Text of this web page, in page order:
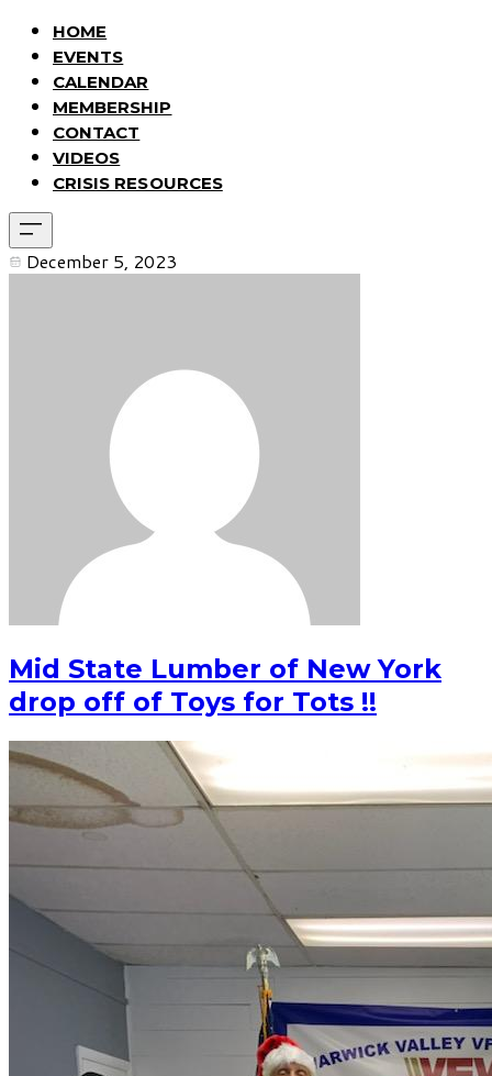
HOME
EVENTS
CALENDAR
MEMBERSHIP
CONTACT
VIDEOS
CRISIS RESOURCES
December 5, 2023
Mid State Lumber of New York
drop off of Toys for Tots !!